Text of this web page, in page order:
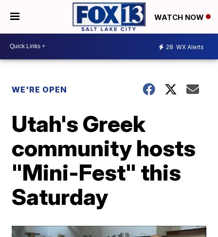
WATCH NOW
28 WX Alerts
WE'RE OPEN
Utah's Greek
community hosts
"Mini-Fest" this
Saturday